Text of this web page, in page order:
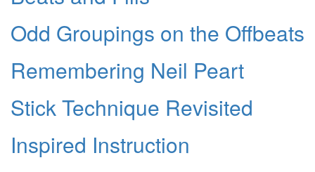
Odd Groupings on the Offbeats
Remembering Neil Peart
Stick Technique Revisited
Inspired Instruction